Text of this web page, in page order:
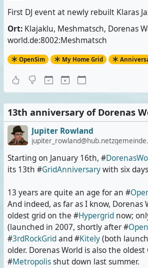
First DJ event at newly rebuilt Klaras
Ort: Klajaklu, Meshmatsch, Dorenas
world.de:8002:Meshmatsch
OpenSim My Home Grid
13th anniversary of Dorenas
Jupiter Rowland
Starting on January 16th, #
its 13th #GridAnniversarywith six
13 years are quite an age for an #
And indeed, as far as I know,
oldest grid on the #Hypergrid now;
(launched in 2007, shortly after #
#3rdRockGridand #Kitely(both
older. Dorenas World is also the
#Metropolisshut down last summer.